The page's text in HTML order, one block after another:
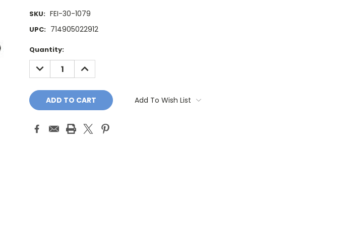
SKU: FEI-30-1079
UPC: 714905022912
Current
Stock:
Quantity:
DECREASE
QUANTITY:
INCREASE
QUANTITY:
Add To Wish List